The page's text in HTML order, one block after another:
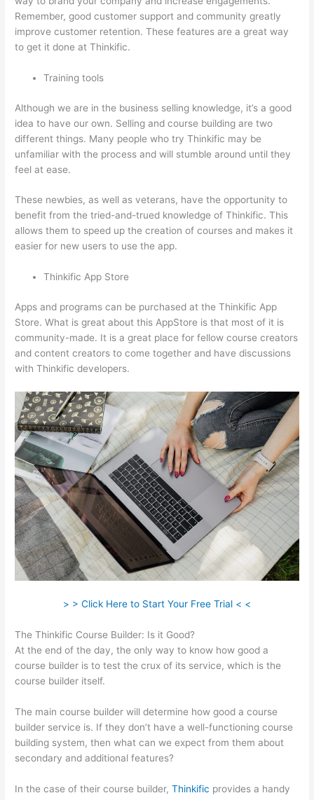
Remember, good customer support and community greatly
improve customer retention. These features are a great way
to get it done at Thinkific.
Training tools
Although we are in the business selling knowledge, it’s a good
idea to have our own. Selling and course building are two
different things. Many people who try Thinkific may be
unfamiliar with the process and will stumble around until they
feel at ease.
These newbies, as well as veterans, have the opportunity to
benefit from the tried-and-trued knowledge of Thinkific. This
allows them to speed up the creation of courses and makes it
easier for new users to use the app.
Thinkific App Store
Apps and programs can be purchased at the Thinkific App
Store. What is great about this AppStore is that most of it is
community-made. It is a great place for fellow course creators
and content creators to come together and have discussions
with Thinkific developers.
> > Click Here to Start Your Free Trial < <
The Thinkific Course Builder: Is it Good?
At the end of the day, the only way to know how good a
course builder is to test the crux of its service, which is the
course builder itself.
The main course builder will determine how good a course
builder service is. If they don’t have a well-functioning course
building system, then what can we expect from them about
secondary and additional features?
In the case of their course builder,Thinkific provides a handy